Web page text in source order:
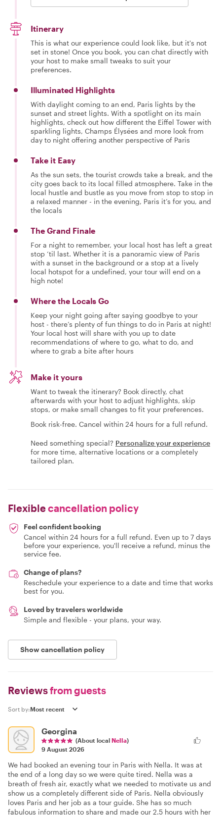
Itinerary
This is what our experience could look like, but it's not
set in stone! Once you book, you can chat directly with
your host to make small tweaks to suit your
preferences.
Illuminated Highlights
With daylight coming to an end, Paris lights by the
sunset and street lights. With a spotlight on its main
highlights, check out how different the Eiffel Tower with
sparkling lights, Champs Élysées and more look from
day to night offering another perspective of Paris
Take it Easy
As the sun sets, the tourist crowds take a break, and the
city goes back to its local filled atmosphere. Take in the
local hustle and bustle as you move from stop to stop in
a relaxed manner - in the evening, Paris it’s for you, and
the locals
The Grand Finale
For a night to remember, your local host has left a great
stop ‘til last. Whether it is a panoramic view of Paris
with a sunset in the background or a stop at a lively
local hotspot for a undefined, your tour will end on a
high note!
Where the Locals Go
Keep your night going after saying goodbye to your
host - there’s plenty of fun things to do in Paris at night!
Your local host will share with you up to date
recommendations of where to go, what to do, and
where to grab a bite after hours
Make it yours
Want to tweak the itinerary? Book directly, chat
afterwards with your host to adjust highlights, skip
stops, or make small changes to fit your preferences.
Book risk-free. Cancel within 24 hours for a full refund.
Need something special? Personalize your experience
for more time, alternative locations or a completely
tailored plan.
Flexiblecancellation policy
Feel confident booking
Cancel within 24 hours for a full refund. Even up to 7 days
before your experience, you'll receive a refund, minus the
service fee.
Change of plans?
Reschedule your experience to a date and time that works
best for you.
Loved by travelers worldwide
Simple and flexible - your plans, your way.
Show cancellation policy
Reviewsfrom guests
Sort by:
Georgina
(About local Nella)
9 August 2026
We had booked an evening tour in Paris with Nella. It was at
the end of a long day so we were quite tired. Nella was a
breath of fresh air, exactly what we needed to motivate us and
show us a completely different side of Paris. Nella obviously
loves Paris and her job as a tour guide. She has so much
fabulous information to share and made our 2.5 hours with her